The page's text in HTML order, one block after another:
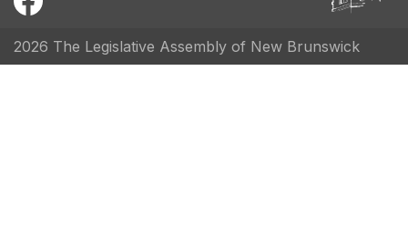
2026 The Legislative Assembly of New Brunswick